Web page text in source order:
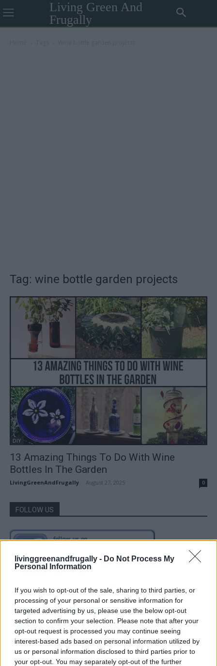
livinggreenandfrugally - Do Not Process My
Personal Information
If you wish to opt-out of the sale, sharing to third parties, or
processing of your personal or sensitive information for
targeted advertising by us, please use the below opt-out
section to confirm your selection. Please note that after your
opt-out request is processed you may continue seeing
interest-based ads based on personal information utilized by
us or personal information disclosed to third parties prior to
your opt-out. You may separately opt-out of the further
Living Green And
Frugally
Tag: wine bottle garden projects
DIY
13 Amazing Things To Do With Wine
Bottles In The Garden
LivingGreenAndFrugally August 27, 2025 0
FOLLOW US